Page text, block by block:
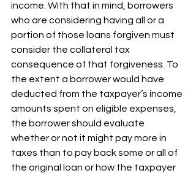
income. With that in mind, borrowers
who are considering having all or a
portion of those loans forgiven must
consider the collateral tax
consequence of that forgiveness. To
the extent a borrower would have
deducted from the taxpayer’s income
amounts spent on eligible expenses,
the borrower should evaluate
whether or not it might pay more in
taxes than to pay back some or all of
the original loan or how the taxpayer